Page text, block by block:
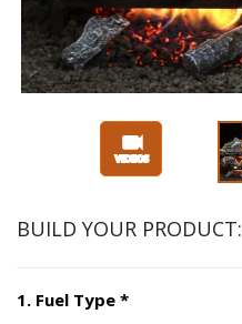
BUILD YOUR PRODUCT:
1. Fuel Type *Step